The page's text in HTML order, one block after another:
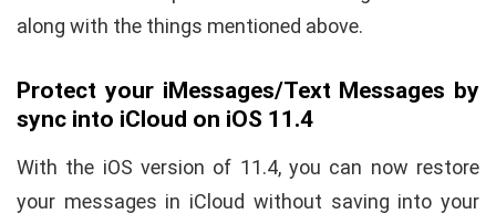
along with the things mentioned above.
Protect your iMessages/Text Messages by
sync into iCloud on iOS 11.4
With the iOS version of 11.4, you can now restore
your messages in iCloud without saving into your